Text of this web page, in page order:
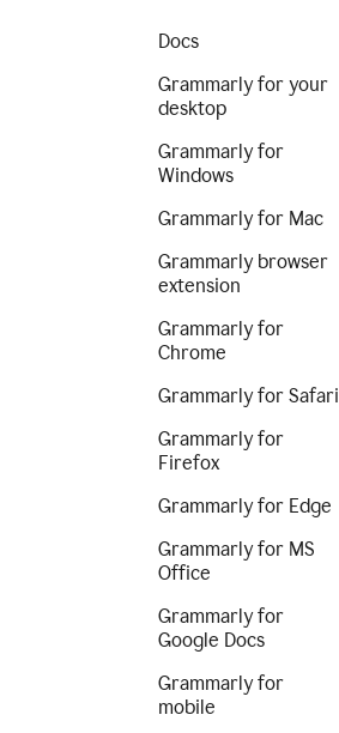
Docs
Grammarly for your
desktop
Grammarly for
Windows
Grammarly for Mac
Grammarly browser
extension
Grammarly for
Chrome
Grammarly for Safari
Grammarly for
Firefox
Grammarly for Edge
Grammarly for MS
Office
Grammarly for
Google Docs
Grammarly for
mobile